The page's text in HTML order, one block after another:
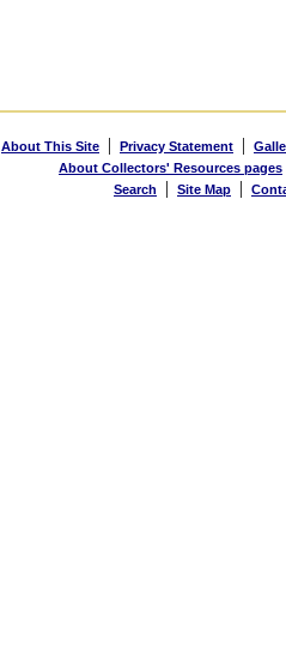
About This Site | Privacy Statement |
About Collectors' Resources pages
Search
| Site Map |